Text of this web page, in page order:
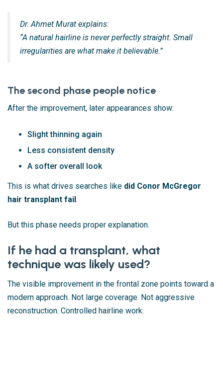
Dr. Ahmet Murat explains:
“A natural hairline is never perfectly straight. Small
irregularities are what make it believable.”
The second phase people notice
After the improvement, later appearances show:
Slight thinning again
Less consistent density
A softer overall look
This is what drives searches like did Conor McGregor
hair transplant fail.
But this phase needs proper explanation.
If he had a transplant, what
technique was likely used?
The visible improvement in the frontal zone points toward a
modern approach. Not large coverage. Not aggressive
reconstruction. Controlled hairline work.